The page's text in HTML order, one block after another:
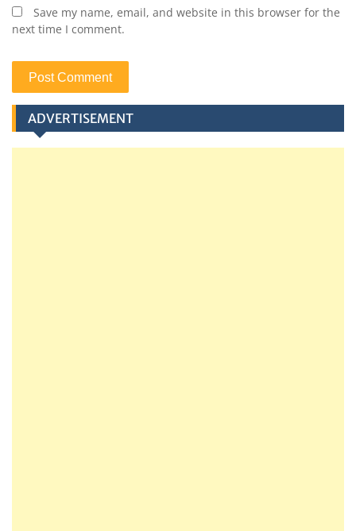
Save my name, email, and website in this browser for the
next time I comment.
ADVERTISEMENT